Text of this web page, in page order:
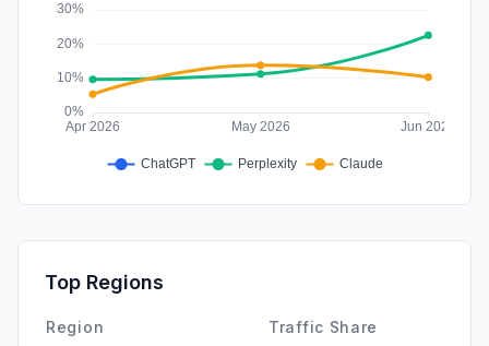
Top Regions
Region Traffic Share